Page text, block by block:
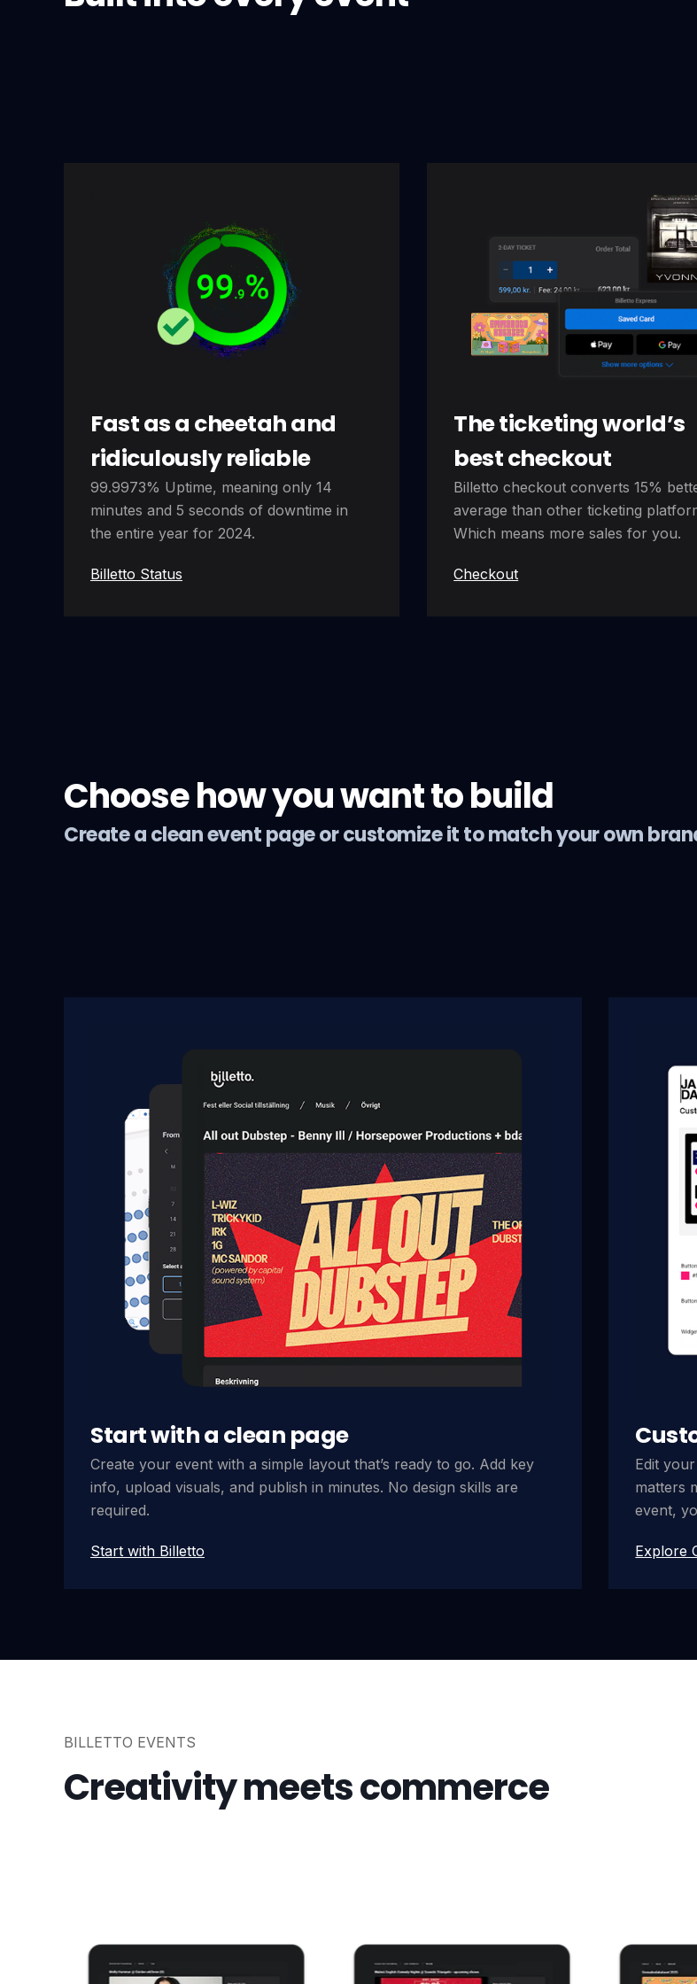
Fast as a cheetah and
ridiculously reliable
99.9973% Uptime, meaning only 14
minutes and 5 seconds of downtime in
the entire year for 2024.
Billetto Status
The ticketing world’s
best checkout
Billetto checkout converts 15%
average than other ticketing
Which means more sales for you.
Checkout
Choose how you want to build
Create a clean event page or customize it to match your own
Start with a clean page
Create your event with a simple layout that’s ready to go. Add key
info, upload visuals, and publish in minutes. No design skills are
required.
Start with Billetto
Edit
matters
event,
Explore
BILLETTO EVENTS
Creativity meets commerce